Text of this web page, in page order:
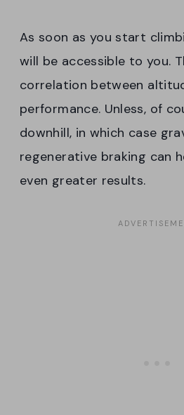
As soon as you start
will be accessible to you.
correlation between
performance. Unless, of
downhill, in which case
regenerative braking can
even greater results.